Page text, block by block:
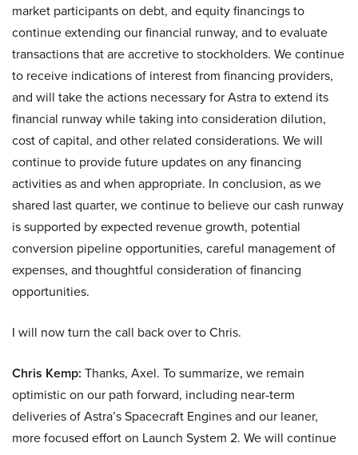
market participants on debt, and equity financings to
continue extending our financial runway, and to evaluate
transactions that are accretive to stockholders. We continue
to receive indications of interest from financing providers,
and will take the actions necessary for Astra to extend its
financial runway while taking into consideration dilution,
cost of capital, and other related considerations. We will
continue to provide future updates on any financing
activities as and when appropriate. In conclusion, as we
shared last quarter, we continue to believe our cash runway
is supported by expected revenue growth, potential
conversion pipeline opportunities, careful management of
expenses, and thoughtful consideration of financing
opportunities.
I will now turn the call back over to Chris.
Chris Kemp: Thanks, Axel. To summarize, we remain
optimistic on our path forward, including near-term
deliveries of Astra’s Spacecraft Engines and our leaner,
more focused effort on Launch System 2. We will continue